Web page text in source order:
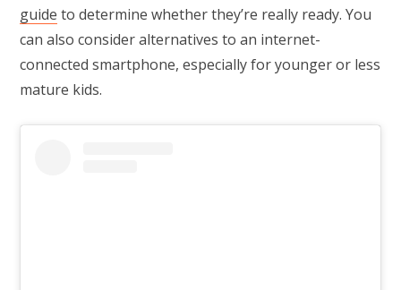
guide to determine whether they’re really ready. You
can also consider alternatives to an internet-
connected smartphone, especially for younger or less
mature kids.